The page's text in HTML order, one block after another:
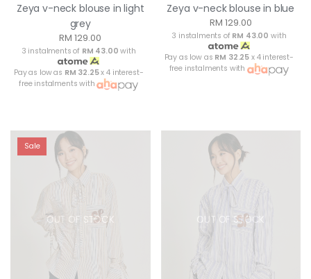
Zeya v-neck blouse in light
grey
RM 129.00
3 instalments of RM 43.00 with
Pay as low as RM 32.25x 4 interest-
free instalments with
Zeya v-neck blouse in blue
RM 129.00
3 instalments of RM 43.00 with
Pay as low as RM 32.25 x 4 interest-
free instalments with
OUT OF STOCK
Sale
OUT OF STOCK